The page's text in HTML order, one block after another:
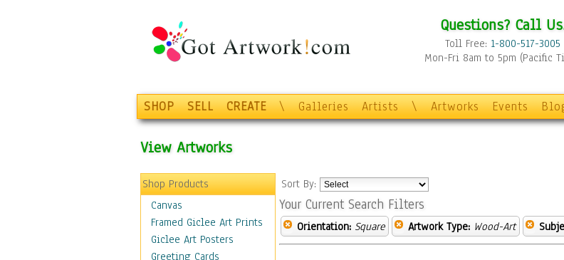
Questions? Call
Toll Free: 1-800-517-3005
Mon-Fri 8am to 5pm (Pacific
SHOP SELL CREATE \ Galleries Artists \ Artworks Events
View Artworks
Shop Products
Canvas
Framed Giclee Art Prints
Giclee Art Posters
Greeting Cards
Sort By:
Your Current Search Filters
Orientation: Square Artwork Type: Wood-Art